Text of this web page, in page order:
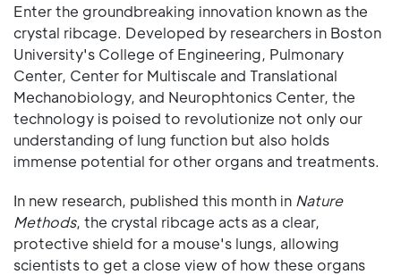
Enter the groundbreaking innovation known as the
crystal ribcage. Developed by researchers in Boston
University's College of Engineering, Pulmonary
Center, Center for Multiscale and Translational
Mechanobiology, and Neurophtonics Center, the
technology is poised to revolutionize not only our
understanding of lung function but also holds
immense potential for other organs and treatments.
In new research, published this month in Nature
Methods, the crystal ribcage acts as a clear,
protective shield for a mouse's lungs, allowing
scientists to get a close view of how these organs